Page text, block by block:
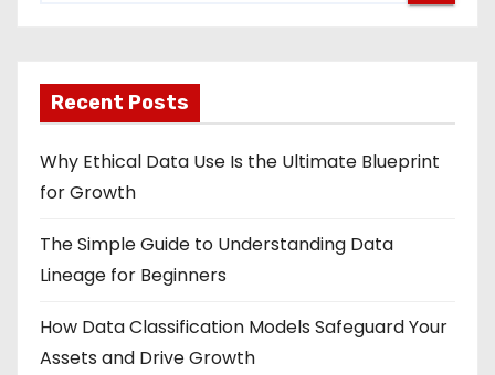
Recent Posts
Why Ethical Data Use Is the Ultimate Blueprint
for Growth
The Simple Guide to Understanding Data
Lineage for Beginners
How Data Classification Models Safeguard Your
Assets and Drive Growth